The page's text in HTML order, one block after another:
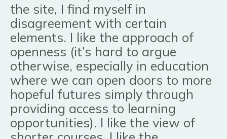
the site, I find myself in
disagreement with certain
elements. I like the approach of
openness (it’s hard to argue
otherwise, especially in education
where we can open doors to more
hopeful futures simply through
providing access to learning
opportunities). I like the view of